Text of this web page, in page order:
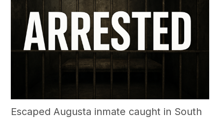
Escaped Augusta inmate caught in South